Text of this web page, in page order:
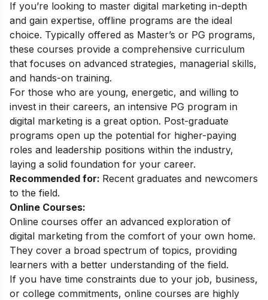
If you’re looking to master digital marketing in-depth
and gain expertise, offline programs are the ideal
choice. Typically offered as Master’s or PG programs,
these courses provide a comprehensive curriculum
that focuses on advanced strategies, managerial skills,
and hands-on training.
For those who are young, energetic, and willing to
invest in their careers, an intensive PG program in
digital marketing is a great option. Post-graduate
programs open up the potential for higher-paying
roles and leadership positions within the industry,
laying a solid foundation for your career.
Recommended for: Recent graduates and newcomers
to the field.
Online Courses:
Online courses offer an advanced exploration of
digital marketing from the comfort of your own home.
They cover a broad spectrum of topics, providing
learners with a better understanding of the field.
If you have time constraints due to your job, business,
or college commitments, online courses are highly